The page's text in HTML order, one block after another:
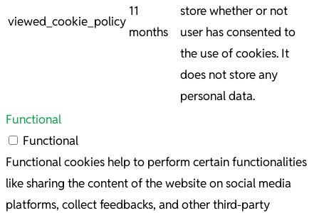
viewed_cookie_policy
11
months
store whether or not
user has consented to
the use of cookies. It
does not store any
personal data.
Functional
Functional
Functional cookies help to perform certain functionalities
like sharing the content of the website on social media
platforms, collect feedbacks, and other third-party